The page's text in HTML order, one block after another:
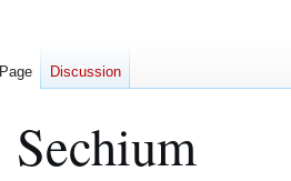
Sechium
Page Discussion